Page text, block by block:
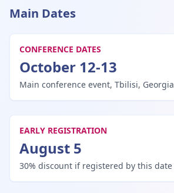
Main Dates
CONFERENCE DATES
October 12-13
Main conference event, Tbilisi, Georgia
EARLY REGISTRATION
August 5
30% discount if registered by this date